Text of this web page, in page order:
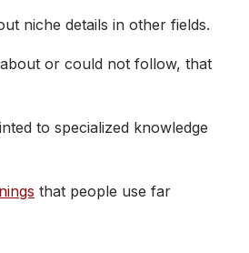
niche details in other fields.
or could not follow, that
to specialized knowledge
that people use far